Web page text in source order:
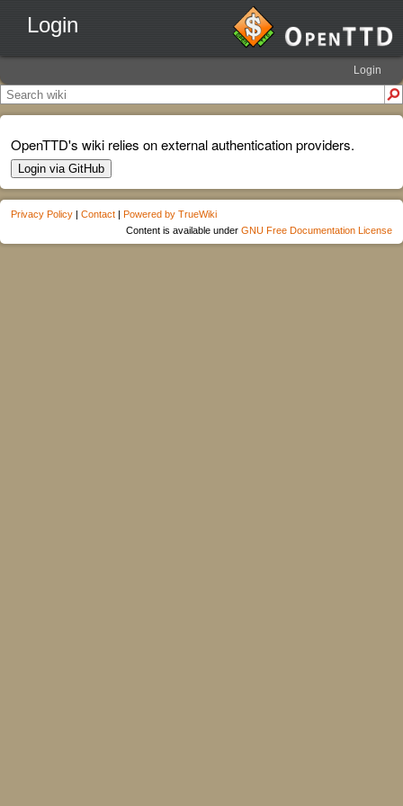
Login
Login
OpenTTD's wiki relies on external authentication providers.
Login via GitHub
Privacy Policy | Contact | Powered by TrueWiki
Content is available under GNU Free Documentation License